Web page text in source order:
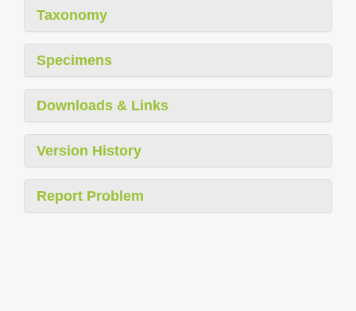
Taxonomy
Specimens
Downloads & Links
Version History
Report Problem